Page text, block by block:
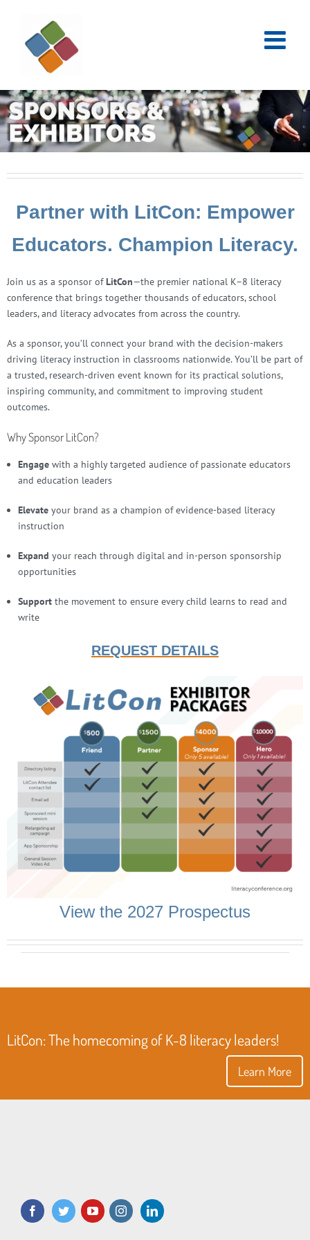
content
Partner with LitCon: Empower
Educators. Champion Literacy.
Join us as a sponsor ofLitCon—the premier national K–8 literacy
conference that brings together thousands of educators, school
leaders, and literacy advocates from across the country.
As a sponsor, you’ll connect your brand with the decision-makers
driving literacy instruction in classrooms nationwide. You’ll be part of
a trusted, research-driven event known for its practical solutions,
inspiring community, and commitment to improving student
outcomes.
Why Sponsor LitCon?
Engagewith a highly targeted audience of passionate educators
and education leaders
Elevateyour brand as a champion of evidence-based literacy
instruction
Expand your reach through digital and in-person sponsorship
opportunities
Supportthe movement to ensure every child learns to read and
write
REQUEST DETAILS
View the 2027 Prospectus
LitCon: The homecoming of K-8 literacy leaders!
Learn More